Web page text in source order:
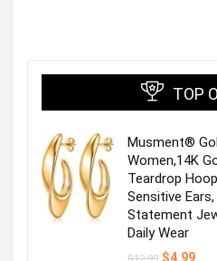
TOP
Musment®
Women,14K
Teardrop
Sensitive
Statement
Daily Wear
$12.99 Original
$4.99